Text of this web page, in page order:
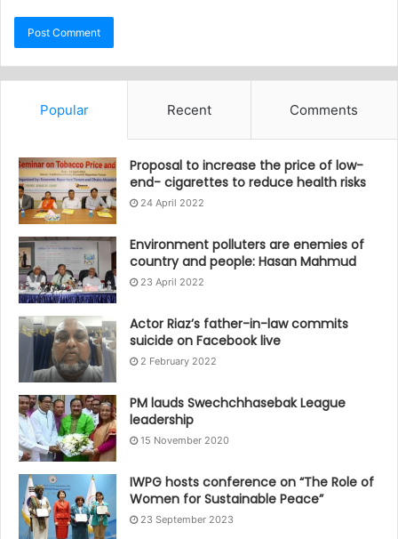
Popular Recent Comments
Proposal to increase the price of low-
end- cigarettes to reduce health risks
24 April 2022
Environment polluters are enemies of
country and people: Hasan Mahmud
23 April 2022
Actor Riaz’s father-in-law commits
suicide on Facebook live
2 February 2022
PM lauds Swechchhasebak League
leadership
15 November 2020
IWPG hosts conference on “The Role of
Women for Sustainable Peace”
23 September 2023